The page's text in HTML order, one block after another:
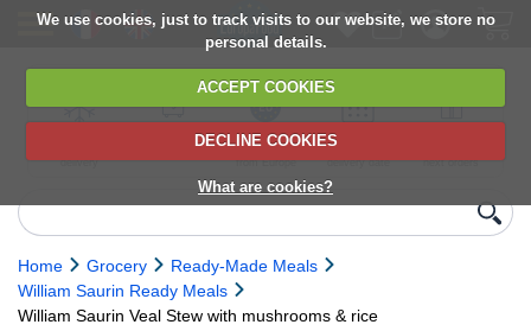
We use cookies, just to track visits to our website, we store no
personal details.
ACCEPT COOKIES
DECLINE COOKIES
What are cookies?
delivery
6,000+ products
Direct import
from Europe
Choose your
delivery date
next orders
Home Grocery
Ready-Made Meals
William Saurin Ready Meals
William Saurin Veal Stew with mushrooms & rice